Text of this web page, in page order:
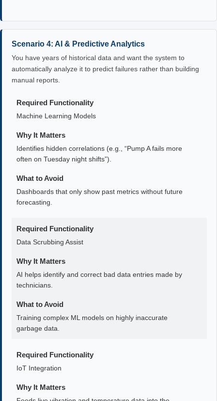
Scenario 4: AI & Predictive Analytics
You have years of historical data and want the system to
automatically analyze it to predict failures rather than building
manual reports.
Required Functionality
Machine Learning Models
Why It Matters
Identifies hidden correlations (e.g., “Pump A fails more
often on Tuesday night shifts”).
What to Avoid
Dashboards that only show past metrics without future
forecasting.
Required Functionality
Data Scrubbing Assist
Why It Matters
AI helps identify and correct bad data entries made by
technicians.
What to Avoid
Training complex ML models on highly inaccurate
garbage data.
Required Functionality
IoT Integration
Why It Matters